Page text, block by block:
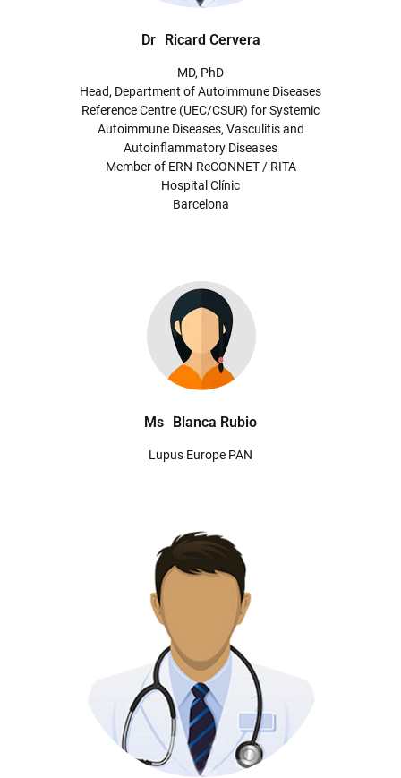
Dr Ricard Cervera
MD, PhD
Head, Department of Autoimmune Diseases
Reference Centre (UEC/CSUR) for Systemic
Autoimmune Diseases, Vasculitis and
Autoinflammatory Diseases
Member of ERN-ReCONNET / RITA
Hospital Clínic
Barcelona
Ms Blanca Rubio
Lupus Europe PAN